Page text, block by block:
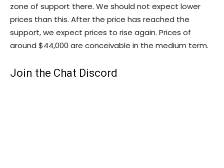
zone of support there. We should not expect lower
prices than this. After the price has reached the
support, we expect prices to rise again. Prices of
around $44,000 are conceivable in the medium term.
Join the Chat Discord